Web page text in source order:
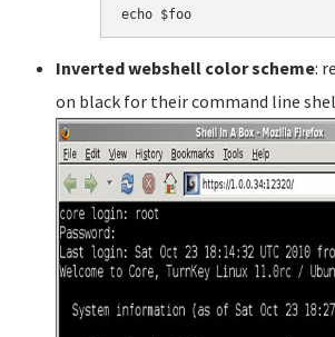
Inverted webshell color scheme:
on black for their command line